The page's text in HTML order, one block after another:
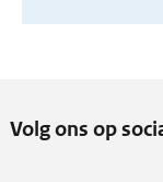
Volg ons op